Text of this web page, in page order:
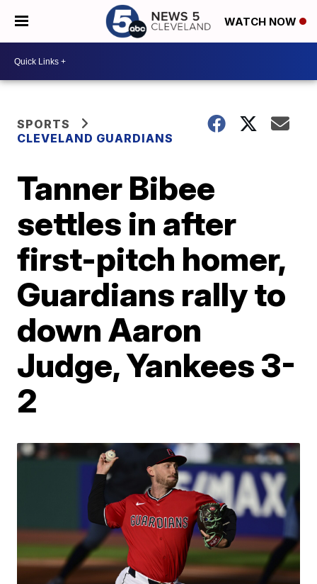
WATCH NOW
SPORTS
CLEVELAND GUARDIANS
Tanner Bibee
settles in after
first-pitch homer,
Guardians rally to
down Aaron
Judge, Yankees 3-
2